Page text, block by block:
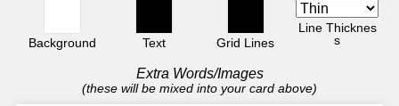
Background Text Grid Lines
Line Thicknes
s
Extra Words/Images
(these will be mixed into your card above)